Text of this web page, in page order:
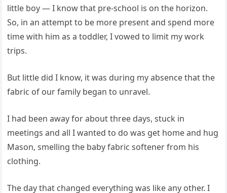
little boy — I know that pre-school is on the horizon.
So, in an attempt to be more present and spend more
time with him as a toddler, I vowed to limit my work
trips.
But little did I know, it was during my absence that the
fabric of our family began to unravel.
I had been away for about three days, stuck in
meetings and all I wanted to do was get home and hug
Mason, smelling the baby fabric softener from his
clothing.
The day that changed everything was like any other. I